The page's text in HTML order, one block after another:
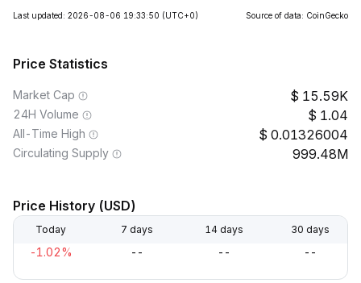
Last updated: 2026-08-06 19:33:50 (UTC+0) Source of data: CoinGecko
Price Statistics
Market Cap 15.59K
24H Volume 1.04
All-Time High 0.01326004
Circulating Supply 999.48M
Price History (USD)
Today 7 days 14 days 30 days
-1.02% -- -- --